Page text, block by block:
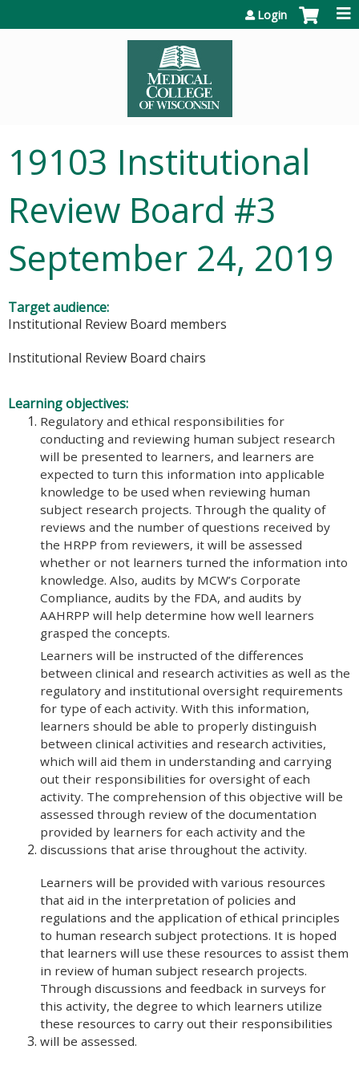
Login
19103 Institutional
Review Board #3
September 24, 2019
Target audience:
Institutional Review Board members
Institutional Review Board chairs
Learning objectives:
Regulatory and ethical responsibilities for
conducting and reviewing human subject research
will be presented to learners, and learners are
expected to turn this information into applicable
knowledge to be used when reviewing human
subject research projects. Through the quality of
reviews and the number of questions received by
the HRPP from reviewers, it will be assessed
whether or not learners turned the information into
knowledge. Also, audits by MCW’s Corporate
Compliance, audits by the FDA, and audits by
AAHRPP will help determine how well learners
grasped the concepts.
Learners will be instructed of the differences
between clinical and research activities as well as the
regulatory and institutional oversight requirements
for type of each activity. With this information,
learners should be able to properly distinguish
between clinical activities and research activities,
which will aid them in understanding and carrying
out their responsibilities for oversight of each
activity. The comprehension of this objective will be
assessed through review of the documentation
provided by learners for each activity and the
discussions that arise throughout the activity.
Learners will be provided with various resources
that aid in the interpretation of policies and
regulations and the application of ethical principles
to human research subject protections. It is hoped
that learners will use these resources to assist them
in review of human subject research projects.
Through discussions and feedback in surveys for
this activity, the degree to which learners utilize
these resources to carry out their responsibilities
will be assessed.